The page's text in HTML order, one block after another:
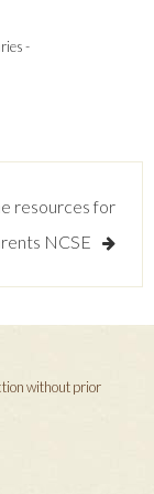
-
resources for
NCSE
without prior